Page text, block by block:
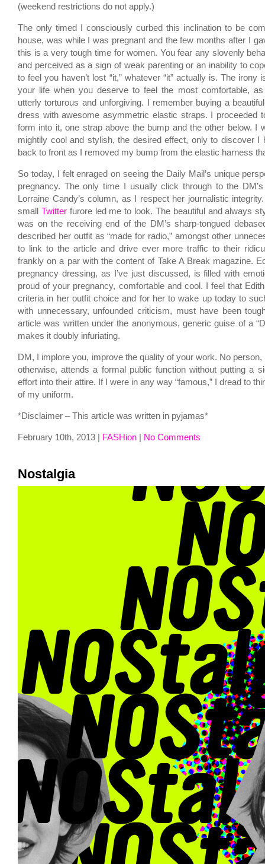
(weekend restrictions do not apply.)
The only timed I consciously curbed this inclination to be
house, was while I was pregnant and the few months after I
this is a very tough time for women. You fear any slovenly
and perceived as a sign of weak parenting or an inability to
to feel you haven’t lost “it,” whatever “it” actually is. The irony
your life when you deserve to feel the most comfortable,
utterly torturous and unforgiving. I remember buying a
dress with awesome asymmetric elastic straps. I proceeded
form into it, one strap above the bump and the other below. I
mightily cool and stylish, the desired effect, only to discover I
back to front as I removed my bump from the elastic harness
So today, I felt enraged on seeing the Daily Mail’s unique
pregnancy. The only time I usually click through to the
Lorraine Candy’s column, as I respect her journalistic
small Twitterfurore led me to look. The beautiful and always
was on the receiving end of the DM’s sharp-tongued
described her outfit as “made for radio,” amongst other
to link to the article and drive ever more traffic to their
frankly on a par with the content of Take A Break magazine.
pregnancy dressing, as I’ve just discussed, is filled with
proud of your pregnancy, comfortable and cool. I feel that
criteria in her outfit choice and for her to wake up today to
with unnecessary, unfounded criticism, must have been
article was written under the anonymous, generic guise of a
makes it doubly infuriating.
DM, I implore you, improve the quality of your work. No
otherwise, attends a formal public function without putting a
effort into their attire. If I were in any way “famous,” I dread to
of my uniform.
*Disclaimer – This article was written in pyjamas*
February 10th, 2013 | FASHion No Comments
Nostalgia